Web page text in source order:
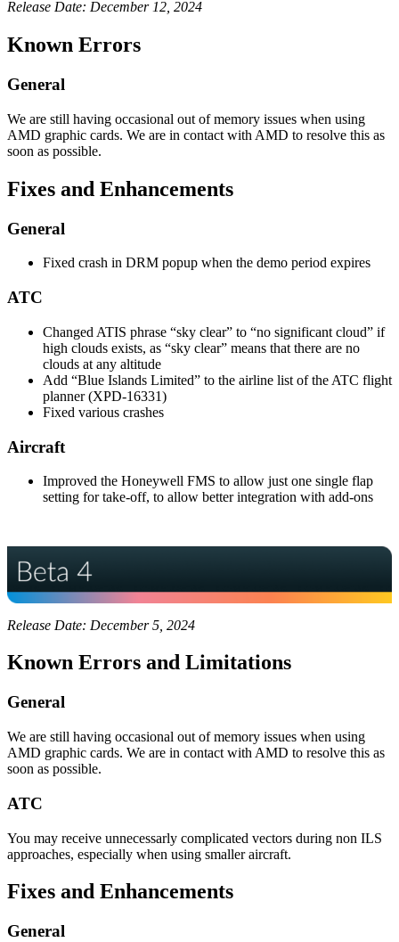
Release Date: December 12, 2024
Known Errors
General
We are still having occasional out of memory issues when using
AMD graphic cards. We are in contact with AMD to resolve this as
soon as possible.
Fixes and Enhancements
General
Fixed crash in DRM popup when the demo period expires
ATC
Changed ATIS phrase “sky clear” to “no significant cloud” if
high clouds exists, as “sky clear” means that there are no
clouds at any altitude
Add “Blue Islands Limited” to the airline list of the ATC flight
planner (XPD-16331)
Fixed various crashes
Aircraft
Improved the Honeywell FMS to allow just one single flap
setting for take-off, to allow better integration with add-ons
Release Date: December 5, 2024
Known Errors and Limitations
General
We are still having occasional out of memory issues when using
AMD graphic cards. We are in contact with AMD to resolve this as
soon as possible.
ATC
You may receive unnecessarly complicated vectors during non ILS
approaches, especially when using smaller aircraft.
Fixes and Enhancements
General